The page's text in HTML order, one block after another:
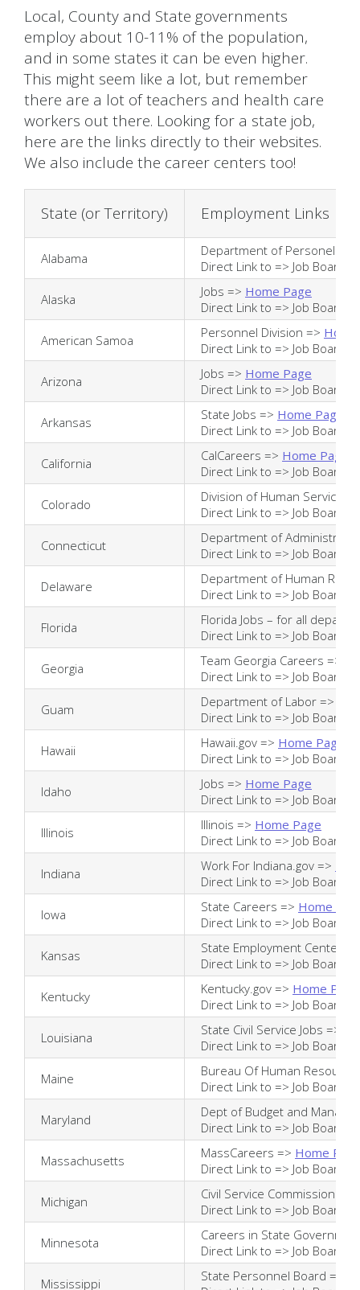
Local, County and State governments
employ about 10-11% of the population,
and in some states it can be even higher.
This might seem like a lot, but remember
there are a lot of teachers and health care
workers out there. Looking for a state job,
here are the links directly to their websites.
We also include the career centers too!
State (or Territory) Employment Links
Alabama Department of Personel =>
Direct Link to => Job Board
Alaska Jobs => Home Page
Direct Link to => Job Board
American Samoa Personnel Division =>
Direct Link to => Job Board
Arizona Jobs => Home Page
Direct Link to => Job Board
Arkansas State Jobs => Home Page
Direct Link to => Job Board
California CalCareers => Home Page
Direct Link to => Job Board
Colorado
Division of Human Services
Direct Link to => Job Board
Connecticut
Department of
Direct Link to => Job Board
Delaware
Department of Human
Direct Link to => Job Board
Florida
Florida Jobs – for all
Direct Link to => Job Board
Georgia Team Georgia Careers =>
Direct Link to => Job Board
Guam Department of Labor =>
Direct Link to => Job Board
Hawaii Hawaii.gov => Home Page
Direct Link to => Job Board
Idaho Jobs => Home Page
Direct Link to => Job Board
Illinois Illinois => Home Page
Direct Link to => Job Board
Indiana Work For Indiana.gov =>
Direct Link to => Job Board
Iowa State Careers => Home
Direct Link to => Job Board
Kansas
State Employment Center
Direct Link to => Job Board
Kentucky Kentucky.gov => Home Page
Direct Link to => Job Board
Louisiana State Civil Service Jobs =>
Direct Link to => Job Board
Maine
Bureau Of Human
Direct Link to => Job Board
Maryland
Dept of Budget and
Direct Link to => Job Board
Massachusetts MassCareers => Home
Direct Link to => Job Board
Michigan Civil Service Commission =>
Direct Link to => Job Board
Minnesota
Careers in State
Direct Link to => Job Board
Mississippi State Personnel Board =>